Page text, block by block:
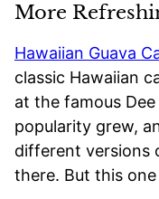
More
Hawaiian Guava
classic Hawaiian
at the famous
popularity grew,
different versions
there. But this